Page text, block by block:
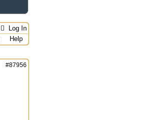
Log In
Help
#87956